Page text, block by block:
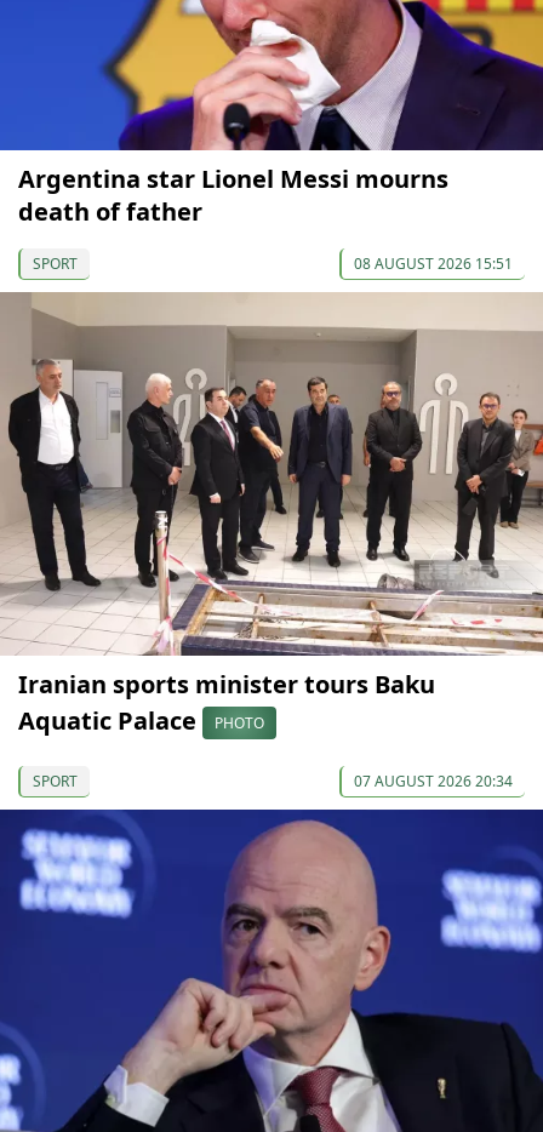
Argentina star Lionel Messi mourns
death of father
SPORT 08 AUGUST 2026 15:51
Iranian sports minister tours Baku
Aquatic Palace
PHOTO
SPORT 07 AUGUST 2026 20:34